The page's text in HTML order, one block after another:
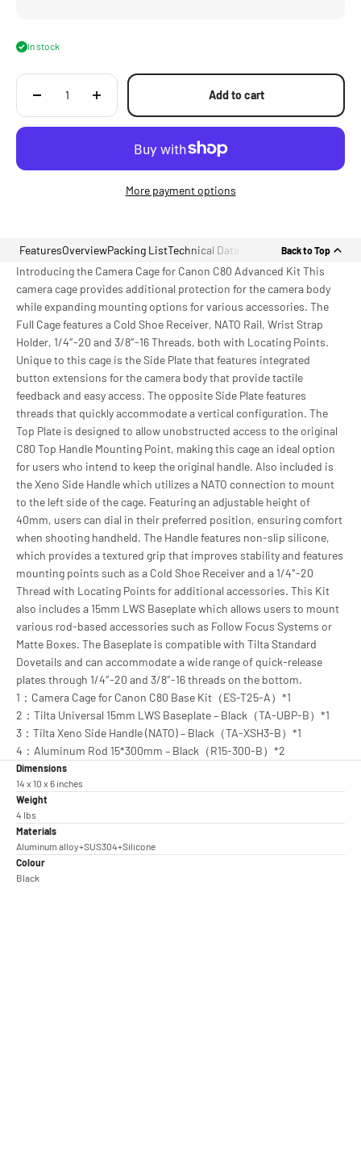
In stock
Add to cart
More payment options
FeaturesOverviewPacking ListTechnical Data Back to Top
Introducing the Camera Cage for Canon C80 Advanced Kit This
camera cage provides additional protection for the camera body
while expanding mounting options for various accessories. The
Full Cage features a Cold Shoe Receiver, NATO Rail, Wrist Strap
Holder, 1/4″-20 and 3/8″-16 Threads, both with Locating Points.
Unique to this cage is the Side Plate that features integrated
button extensions for the camera body that provide tactile
feedback and easy access. The opposite Side Plate features
threads that quickly accommodate a vertical configuration. The
Top Plate is designed to allow unobstructed access to the original
C80 Top Handle Mounting Point, making this cage an ideal option
for users who intend to keep the original handle. Also included is
the Xeno Side Handle which utilizes a NATO connection to mount
to the left side of the cage. Featuring an adjustable height of
40mm, users can dial in their preferred position, ensuring comfort
when shooting handheld. The Handle features non-slip silicone,
which provides a textured grip that improves stability and features
mounting points such as a Cold Shoe Receiver and a 1/4″-20
Thread with Locating Points for additional accessories. This Kit
also includes a 15mm LWS Baseplate which allows users to mount
various rod-based accessories such as Follow Focus Systems or
Matte Boxes. The Baseplate is compatible with Tilta Standard
Dovetails and can accommodate a wide range of quick-release
plates through 1/4″-20 and 3/8″-16 threads on the bottom.
1：Camera Cage for Canon C80 Base Kit（ES-T25-A）*1
2：Tilta Universal 15mm LWS Baseplate – Black（TA-UBP-B）*1
3：Tilta Xeno Side Handle (NATO) – Black（TA-XSH3-B）*1
4：Aluminum Rod 15*300mm – Black（R15-300-B）*2
Dimensions
14 x 10 x 6 inches
Weight
4 lbs
Materials
Aluminum alloy+SUS304+Silicone
Colour
Black